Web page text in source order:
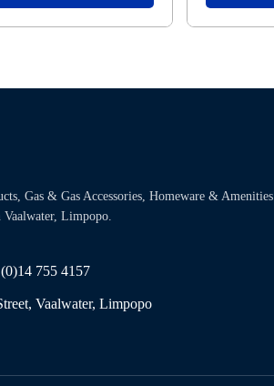
Gas & Gas Accessories, Homeware & Amenities
Vaalwater, Limpopo.
755 4157
Vaalwater, Limpopo